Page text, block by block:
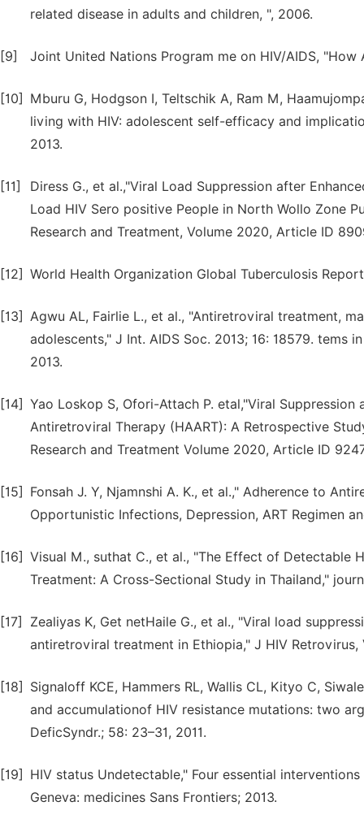
related disease in adults and children, ", 2006.
[9] Joint United Nations Program me on HIV/AIDS, "How
[10]
Mburu G, Hodgson I, Teltschik A, Ram M,
living with HIV: adolescent self-efficacy and
2013.
[11]
Diress G., et al.,"Viral Load Suppression after
Load HIV Sero positive People in North Wollo Zone
Research and Treatment, Volume 2020, Article ID
[12] World Health Organization Global Tuberculosis
[13] Agwu AL, Fairlie L., et al., "Antiretroviral treatment,
adolescents," J Int. AIDS Soc. 2013; 16: 18579. tems
2013.
[14] Yao Loskop S, Ofori-Attach P. etal,"Viral
Antiretroviral Therapy (HAART): A Retrospective
Research and Treatment Volume 2020, Article ID
[15]
Fonsah J. Y, Njamnshi A. K., et al.," Adherence to
Opportunistic Infections, Depression, ART Regimen
[16] Visual M., suthat C., et al., "The Effect of Detectable
Treatment: A Cross-Sectional Study in Thailand,"
[17]
Zealiyas K, Get netHaile G., et al., "Viral load
antiretroviral treatment in Ethiopia," J HIV Retrovirus,
[18]
Signaloff KCE, Hammers RL, Wallis CL, Kityo C,
and accumulationof HIV resistance mutations: two
DeficSyndr.; 58: 23–31, 2011.
[19]
HIV status Undetectable," Four essential
Geneva: medicines Sans Frontiers; 2013.